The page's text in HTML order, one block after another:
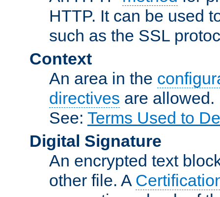
HTTP. It can be used
such as the SSL
Context
An area in the
directives are allowed.
See: Terms Used to
Digital Signature
An encrypted text
other file. A